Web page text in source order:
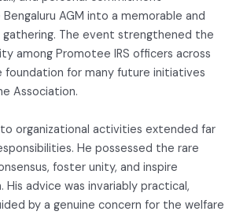
AGM into a memorable and
gathering. The event strengthened the
among Promotee IRS officers across
foundation for many future initiatives
Association.
organizational activities extended far
He possessed the rare
foster unity, and inspire
advice was invariably practical,
by a genuine concern for the welfare